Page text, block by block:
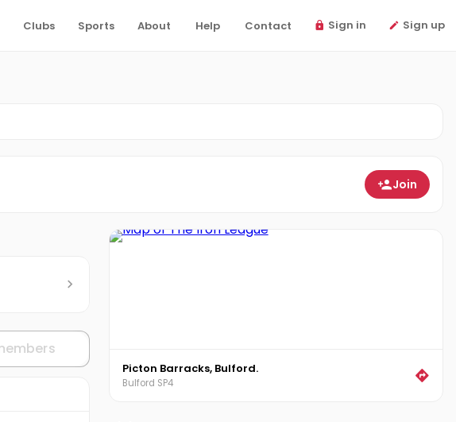
Clubs Sports About Help Contact Sign in Sign up
Join
Picton Barracks, Bulford.
Bulford SP4